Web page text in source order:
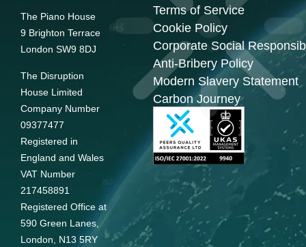
The Piano House
9 Brighton Terrace
London SW9 8DJ
The Disruption
House Limited
Company Number
09377477
Registered in
England and Wales
VAT Number
217458891
Registered Office at
590 Green Lanes,
London, N13 5RY
Terms of Service
Cookie Policy
Corporate Social
Anti-Bribery Policy
Modern Slavery Statement
Carbon Journey